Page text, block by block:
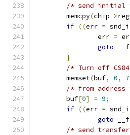
/* send initial
	memcpy
(chip->
if ((err =
		err
=
goto
}
/* Turn off
	memset
(buf, 0, 7
/* from
	buf
[0] = 9;
if ((err =
goto
/* send